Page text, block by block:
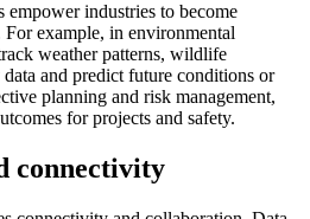
industries to become
example, in environmental
weather patterns, wildlife
and predict future conditions or
planning and risk management,
for projects and safety.
connectivity